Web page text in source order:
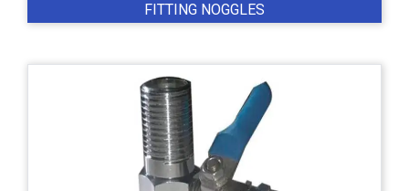
FITTING NOGGLES